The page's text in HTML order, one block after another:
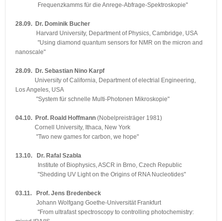
Frequenzkamms für die Anrege-Abfrage-Spektroskopie"
28.09. Dr. Dominik Bucher
Harvard University, Department of Physics, Cambridge, USA
"Using diamond quantum sensors for NMR on the micron and
nanoscale"
28.09. Dr. Sebastian Nino Karpf
University of California, Department of electrial Engineering,
Los Angeles, USA
"System für schnelle Multi-Photonen Mikroskopie"
04.10. Prof. Roald Hoffmann (Nobelpreisträger 1981)
Cornell University, Ithaca, New York
"Two new games for carbon, we hope"
13.10. Dr. Rafal Szabla
Institute of Biophysics, ASCR in Brno, Czech Republic
"Shedding UV Light on the Origins of RNA Nucleotides"
03.11. Prof. Jens Bredenbeck
Johann Wolfgang Goethe-Universität Frankfurt
"From ultrafast spectroscopy to controlling photochemistry: